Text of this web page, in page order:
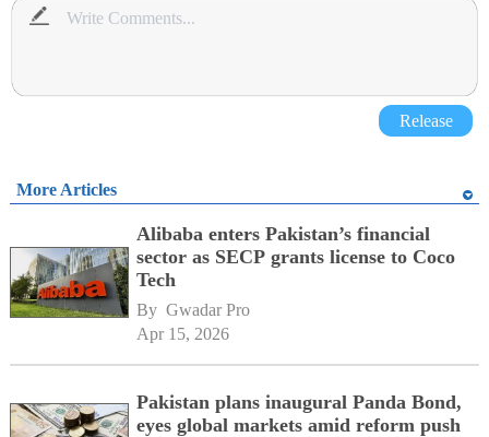
Release
More Articles
Alibaba enters Pakistan’s financial
sector as SECP grants license to Coco
Tech
By Gwadar Pro
Apr 15, 2026
Pakistan plans inaugural Panda Bond,
eyes global markets amid reform push